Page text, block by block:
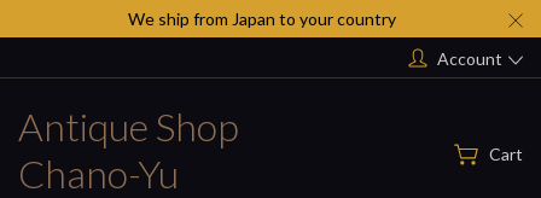
We ship from Japan to your country
Account
Antique Shop
Chano-Yu
Cart